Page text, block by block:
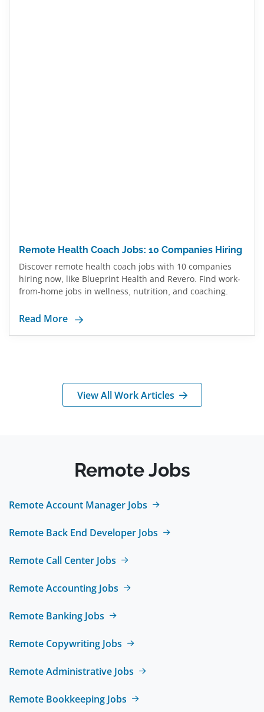
Remote Health Coach Jobs: 10 Companies Hiring
Discover remote health coach jobs with 10 companies
hiring now, like Blueprint Health and Revero. Find work-
from-home jobs in wellness, nutrition, and coaching.
Read More
View All Work Articles
Remote Jobs
Remote Account Manager Jobs
Remote Back End Developer Jobs
Remote Call Center Jobs
Remote Accounting Jobs
Remote Banking Jobs
Remote Copywriting Jobs
Remote Administrative Jobs
Remote Bookkeeping Jobs